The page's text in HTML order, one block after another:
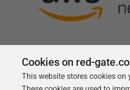
Follow us
Cookies on red-
This website stores cookies on